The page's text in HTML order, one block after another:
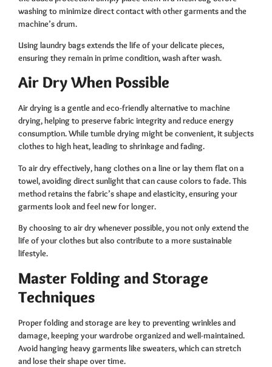
washing to minimize direct contact with other garments and the
machine’s drum.
Using laundry bags extends the life of your delicate pieces,
ensuring they remain in prime condition, wash after wash.
Air Dry When Possible
Air drying is a gentle and eco-friendly alternative to machine
drying, helping to preserve fabric integrity and reduce energy
consumption. While tumble drying might be convenient, it subjects
clothes to high heat, leading to shrinkage and fading.
To air dry effectively, hang clothes on a line or lay them flat on a
towel, avoiding direct sunlight that can cause colors to fade. This
method retains the fabric’s shape and elasticity, ensuring your
garments look and feel new for longer.
By choosing to air dry whenever possible, you not only extend the
life of your clothes but also contribute to a more sustainable
lifestyle.
Master Folding and Storage
Techniques
Proper folding and storage are key to preventing wrinkles and
damage, keeping your wardrobe organized and well-maintained.
Avoid hanging heavy garments like sweaters, which can stretch
and lose their shape over time.